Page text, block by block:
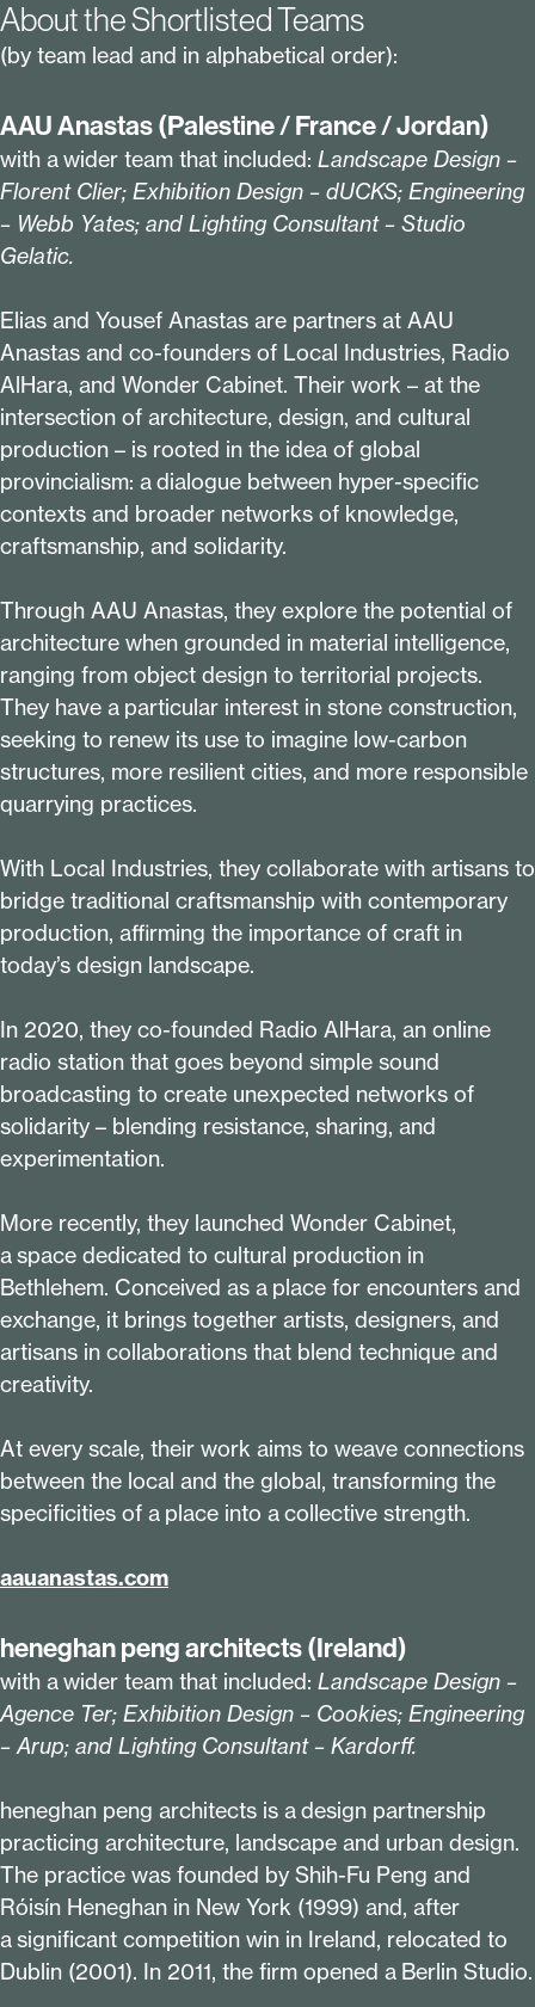
About the Shortlisted Teams
(by team lead and in alphabetical order):
AAU Anastas (Palestine / France / Jordan)
with a wider team that included: Landscape Design –
Florent Clier; Exhibition Design – dUCKS; Engineering
– Webb Yates; and Lighting Consultant – Studio
Gelatic.
Elias and Yousef Anastas are partners at AAU
Anastas and co-founders of Local Industries, Radio
AlHara, and Wonder Cabinet. Their work – at the
intersection of architecture, design, and cultural
production – is rooted in the idea of global
provincialism: a dialogue between hyper-specific
contexts and broader networks of knowledge,
craftsmanship, and solidarity.
Through AAU Anastas, they explore the potential of
architecture when grounded in material intelligence,
ranging from object design to territorial projects.
They have a particular interest in stone construction,
seeking to renew its use to imagine low-carbon
structures, more resilient cities, and more responsible
quarrying practices.
With Local Industries, they collaborate with artisans to
bridge traditional craftsmanship with contemporary
production, affirming the importance of craft in
today’s design landscape.
In 2020, they co-founded Radio AlHara, an online
radio station that goes beyond simple sound
broadcasting to create unexpected networks of
solidarity – blending resistance, sharing, and
experimentation.
More recently, they launched Wonder Cabinet,
a space dedicated to cultural production in
Bethlehem. Conceived as a place for encounters and
exchange, it brings together artists, designers, and
artisans in collaborations that blend technique and
creativity.
At every scale, their work aims to weave connections
between the local and the global, transforming the
specificities of a place into a collective strength.
aaua​nas​tas​.com
heneghan peng architects (Ireland)
with a wider team that included: Landscape Design –
Agence Ter; Exhibition Design – Cookies; Engineering
– Arup; and Lighting Consultant – Kardorff.
heneghan peng architects is a design partnership
practicing architecture, landscape and urban design.
The practice was founded by Shih-Fu Peng and
Róisín Heneghan in New York (1999) and, after
a significant competition win in Ireland, relocated to
Dublin (2001). In 2011, the firm opened a Berlin Studio.